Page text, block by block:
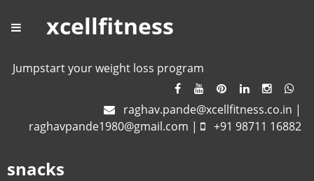
xcellfitness
Jumpstart your weight loss program
raghav.pande@xcellfitness.co.in |
raghavpande1980@gmail.com | +91 98711 16882
snacks